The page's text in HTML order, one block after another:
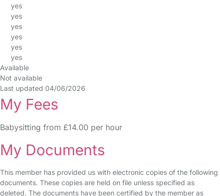
yes
yes
yes
yes
yes
yes
Available
Not available
Last updated 04/06/2026
My Fees
Babysitting from £14.00 per hour
My Documents
This member has provided us with electronic copies of the following
documents. These copies are held on file unless specified as
deleted. The documents have been certified by the member as